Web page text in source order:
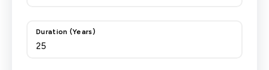
Duration (Years)